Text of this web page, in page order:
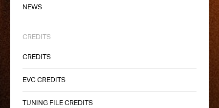
NEWS
CREDITS
CREDITS
EVC CREDITS
TUNING FILE CREDITS